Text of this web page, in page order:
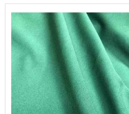
TECHNO
CREPE
MUSTAR
D 445